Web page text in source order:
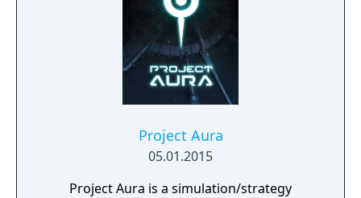
Project Aura
05.01.2015
Project Aura is a simulation/strategy